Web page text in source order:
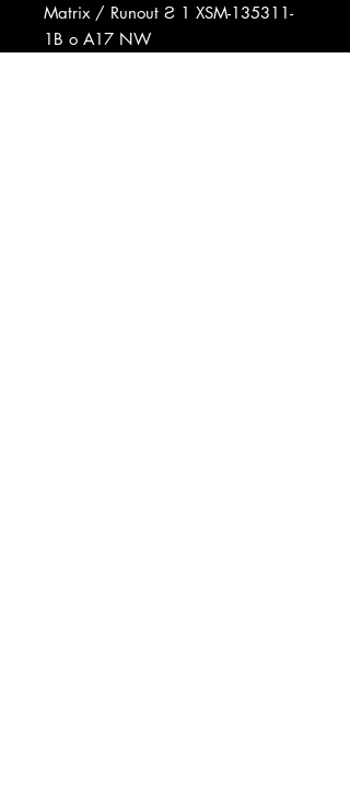
Matrix / Runout Ƨ 1 XSM-135311-
1B o A17 NW